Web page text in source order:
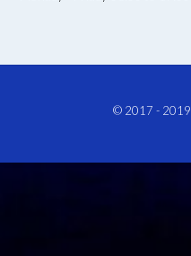
© 2017 - 2019